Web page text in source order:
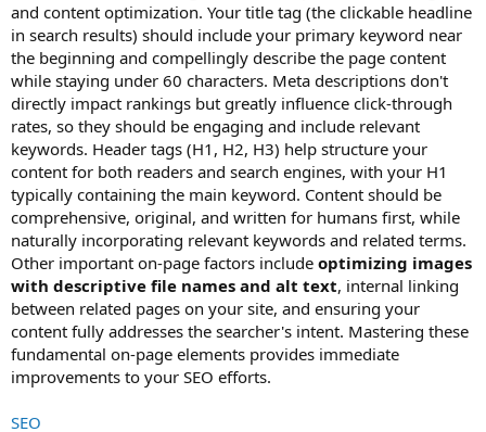
and content optimization. Your title tag (the clickable headline
in search results) should include your primary keyword near
the beginning and compellingly describe the page content
while staying under 60 characters. Meta descriptions don't
directly impact rankings but greatly influence click-through
rates, so they should be engaging and include relevant
keywords. Header tags (H1, H2, H3) help structure your
content for both readers and search engines, with your H1
typically containing the main keyword. Content should be
comprehensive, original, and written for humans first, while
naturally incorporating relevant keywords and related terms.
Other important on-page factors include optimizing images
with descriptive file names and alt text, internal linking
between related pages on your site, and ensuring your
content fully addresses the searcher's intent. Mastering these
fundamental on-page elements provides immediate
improvements to your SEO efforts.
SEO